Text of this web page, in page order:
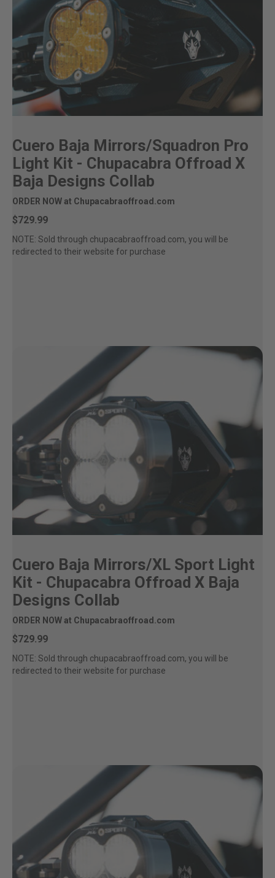
Cuero Baja Mirrors/Squadron Pro
Light Kit - Chupacabra Offroad X
Baja Designs Collab
ORDER NOW at Chupacabraoffroad.com
$729.99
NOTE: Sold through chupacabraoffroad.com, you will be
redirected to their website for purchase
Cuero Baja Mirrors/XL Sport Light
Kit - Chupacabra Offroad X Baja
Designs Collab
ORDER NOW at Chupacabraoffroad.com
$729.99
NOTE: Sold through chupacabraoffroad.com, you will be
redirected to their website for purchase